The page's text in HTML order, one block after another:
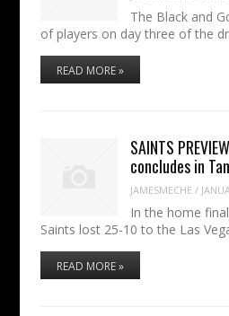
The Black and
of players on day three of the
READ MORE »
SAINTS
concludes in
JAMESMECHE /
In the home
Saints lost 25-10 to the Las
READ MORE »